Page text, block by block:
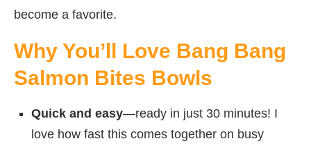
become a favorite.
Why You’ll Love Bang Bang
Salmon Bites Bowls
Quick and easy—ready in just 30 minutes! I
love how fast this comes together on busy